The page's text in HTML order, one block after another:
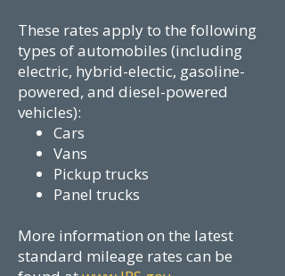
These rates apply to the following
types of automobiles (including
electric, hybrid-electic, gasoline-
powered, and diesel-powered
vehicles):
Cars
Vans
Pickup trucks
Panel trucks
More information on the latest
standard mileage rates can be